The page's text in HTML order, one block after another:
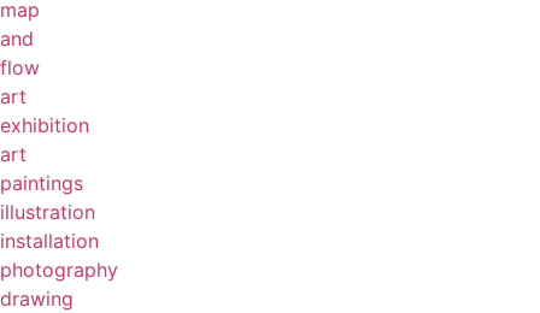
map
and
flow
art
exhibition
art
paintings
illustration
installation
photography
drawing